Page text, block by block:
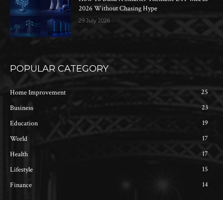
2026 Without Chasing Hype
29 July 2026
POPULAR CATEGORY
Home Improvement
25
Business
23
Education
19
World
17
Health
17
Lifestyle
15
Finance
14